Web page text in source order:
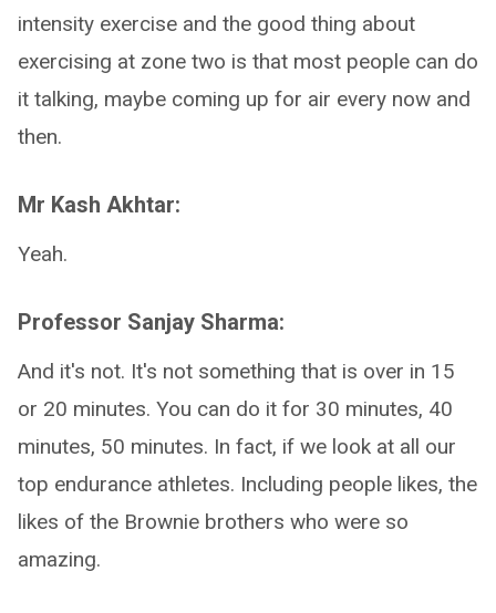
intensity exercise and the good thing about
exercising at zone two is that most people can do
it talking, maybe coming up for air every now and
then.
Mr Kash Akhtar:
Yeah.
Professor Sanjay Sharma:
And it's not. It's not something that is over in 15
or 20 minutes. You can do it for 30 minutes, 40
minutes, 50 minutes. In fact, if we look at all our
top endurance athletes. Including people likes, the
likes of the Brownie brothers who were so
amazing.